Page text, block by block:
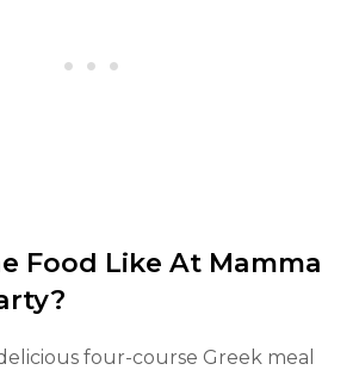
Food Like At Mamma
four-course Greek meal